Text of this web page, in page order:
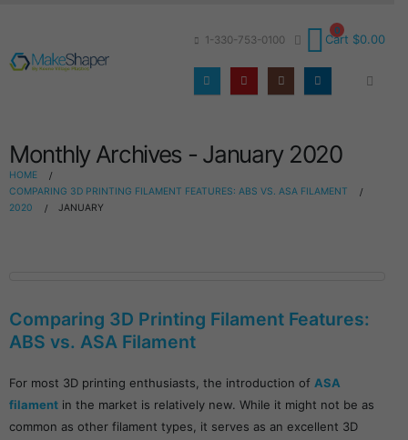
1-330-753-0100
0
Cart $0.00
Monthly Archives - January 2020
HOME
COMPARING 3D PRINTING FILAMENT FEATURES: ABS VS. ASA FILAMENT
2020
JANUARY
Comparing 3D Printing Filament Features:
ABS vs. ASA Filament
For most 3D printing enthusiasts, the introduction of ASA
filament in the market is relatively new. While it might not be as
common as other filament types, it serves as an excellent 3D